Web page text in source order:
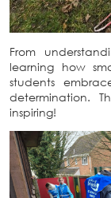
From
learning how
students
determination.
inspiring!